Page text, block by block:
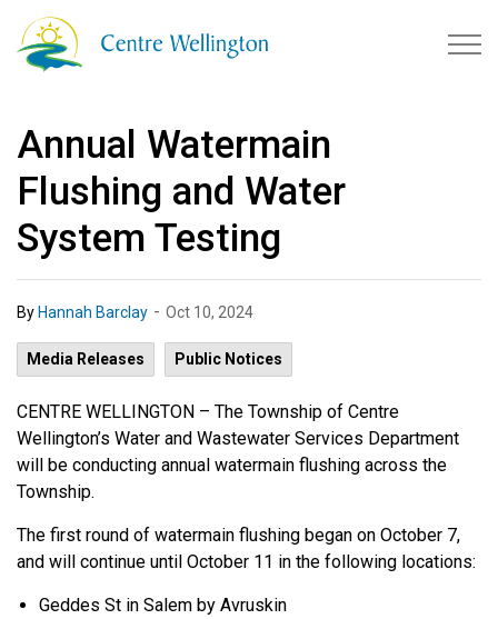
Annual Watermain
Flushing and Water
System Testing
By Hannah Barclay - Oct 10, 2024
Media Releases Public Notices
CENTRE WELLINGTON – The Township of Centre
Wellington’s Water and Wastewater Services Department
will be conducting annual watermain flushing across the
Township.
The first round of watermain flushing began on October 7,
and will continue until October 11 in the following locations:
Geddes St in Salem by Avruskin